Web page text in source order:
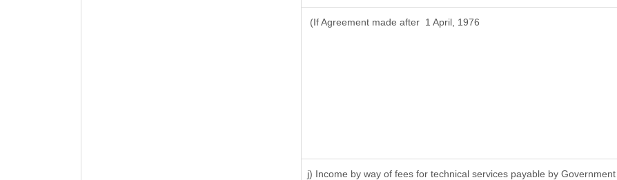
(If Agreement made after 1 April, 1976
j) Income by way of fees for technical services payable by Government